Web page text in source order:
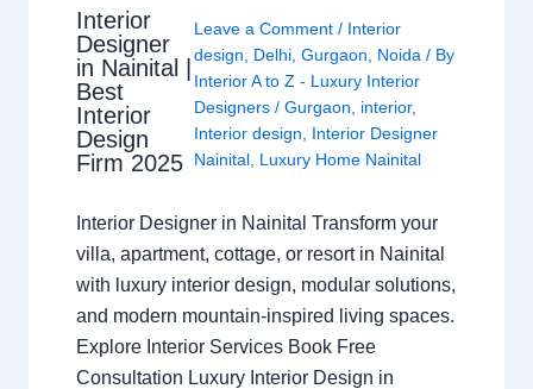
Interior
Designer
in Nainital |
Best
Interior
Design
Firm 2025
Leave a Comment / Interior
design
Delhi, Gurgaon Noida / By
Interior A to Z - Luxury Interior
Designers / Gurgaon interior,
Interior design
Interior Designer
Nainital, Luxury Home Nainital
Interior Designer in Nainital Transform your
villa, apartment, cottage, or resort in Nainital
with luxury interior design, modular solutions,
and modern mountain-inspired living spaces.
Explore Interior Services Book Free
Consultation Luxury Interior Design in